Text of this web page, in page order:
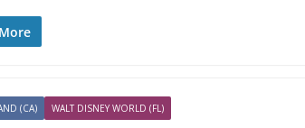
(CA) WALT DISNEY WORLD (FL)